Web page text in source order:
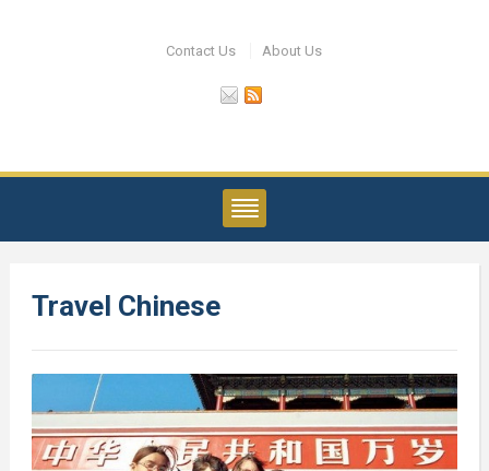
Contact Us About Us
Travel Chinese